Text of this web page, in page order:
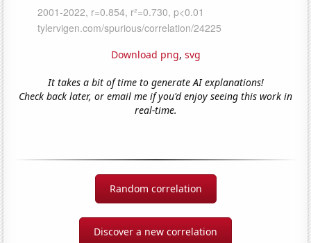
Download png, svg
It takes a bit of time to generate AI explanations!
Check back later, or email me if you'd enjoy seeing this work in
real-time.
Random correlation
Discover a new correlation